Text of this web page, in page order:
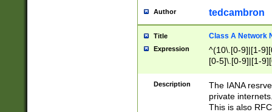
Author tedcambron
Title Class A Network
Expression
^(10\.[0-9]|[1-
[0-5]\.[0-9]|[1-
Description
The IANA
private
This is also